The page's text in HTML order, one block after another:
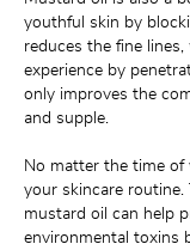
youthful skin by
reduces the fine
experience by
only improves the
and supple.
No matter the time of
your skincare
mustard oil can help
environmental toxins